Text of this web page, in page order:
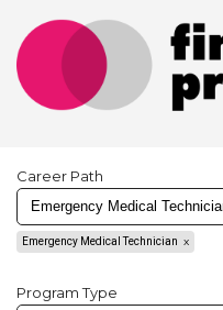
Career Path
Emergency Medical Technician
Program Type